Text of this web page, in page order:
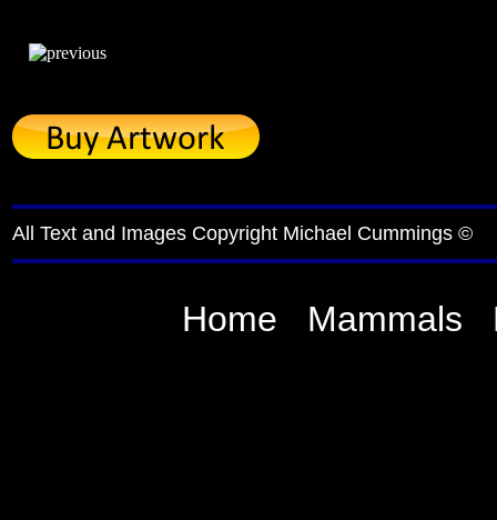
All Text and Images Copyright Michael Cummings ©
Home Mammals